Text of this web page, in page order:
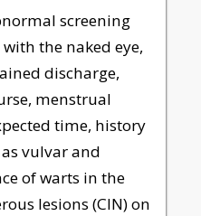
screening
the naked eye,
discharge,
menstrual
time, history
vulvar and
of warts in the
lesions (CIN) on